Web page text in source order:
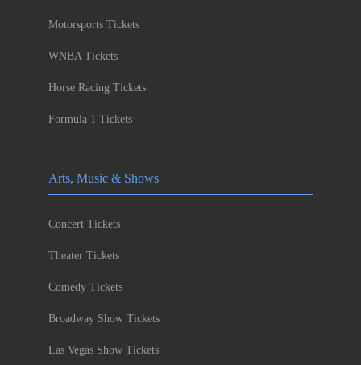
Motorsports Tickets
WNBA Tickets
Horse Racing Tickets
Formula 1 Tickets
Arts, Music & Shows
Concert Tickets
Theater Tickets
Comedy Tickets
Broadway Show Tickets
Las Vegas Show Tickets